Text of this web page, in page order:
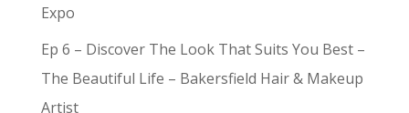
Expo
Ep 6 – Discover The Look That Suits You Best –
The Beautiful Life – Bakersfield Hair & Makeup
Artist